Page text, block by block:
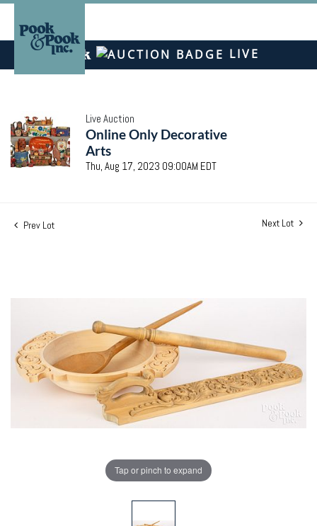
LIVE
Live Auction
Online Only Decorative
Arts
Thu, Aug 17, 2023 09:00AM EDT
Prev Lot Next Lot
Tap or pinch to expand